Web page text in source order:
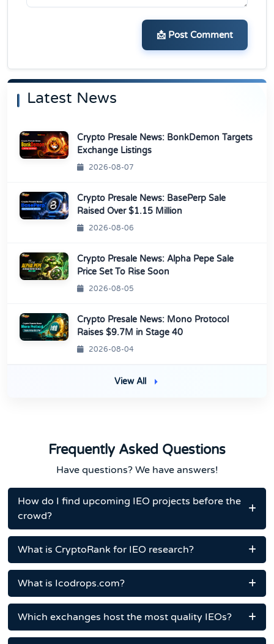
📩 Post Comment
Latest News
Crypto Presale News: BonkDemon Targets
Exchange Listings
2026-08-07
Crypto Presale News: BasePerp Sale
Raised Over $1.15 Million
2026-08-06
Crypto Presale News: Alpha Pepe Sale
Price Set To Rise Soon
2026-08-05
Crypto Presale News: Mono Protocol
Raises $9.7M in Stage 40
2026-08-04
View All
Frequently Asked Questions
Have questions? We have answers!
How do I find upcoming IEO projects before the
crowd?
What is CryptoRank for IEO research?
What is Icodrops.com?
Which exchanges host the most quality IEOs?